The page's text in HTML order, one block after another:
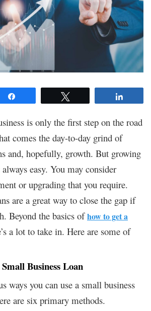
is only the first step on the road
comes the day-to-day grind of
and, hopefully, growth. But growing
always easy. You may consider
or upgrading that you require.
are a great way to close the gap if
Beyond the basics ofhow to get a
a lot to take in. Here are some of
Business Loan
ways you can use a small business
are six primary methods.